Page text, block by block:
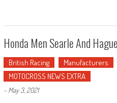
Honda Men Searle And
British Racing Manufacturers
MOTOCROSS NEWS EXTRA
- May 3, 2021